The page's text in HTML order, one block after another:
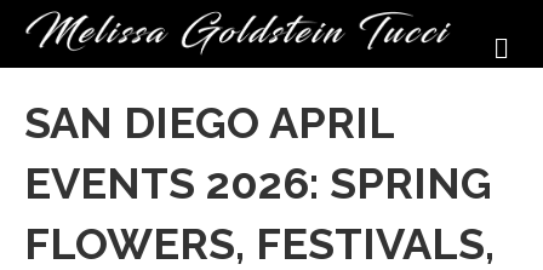
SAN DIEGO APRIL
EVENTS 2026: SPRING
FLOWERS, FESTIVALS,